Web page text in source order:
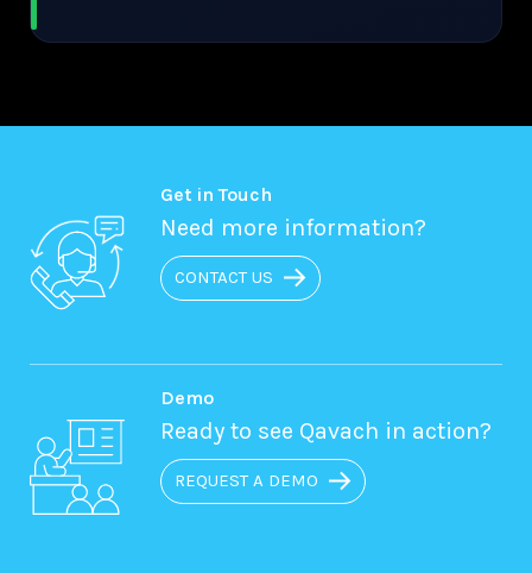
Get in Touch
Need more information?
CONTACT US
Demo
Ready to see Qavach in action?
REQUEST A DEMO